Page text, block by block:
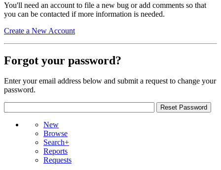
You'll need an account to file a new bug or add comments so that
you can be contacted if more information is needed.
Create a New Account
Forgot your password?
Enter your email address below and submit a request to change your
password.
New
Browse
Search+
Reports
Requests